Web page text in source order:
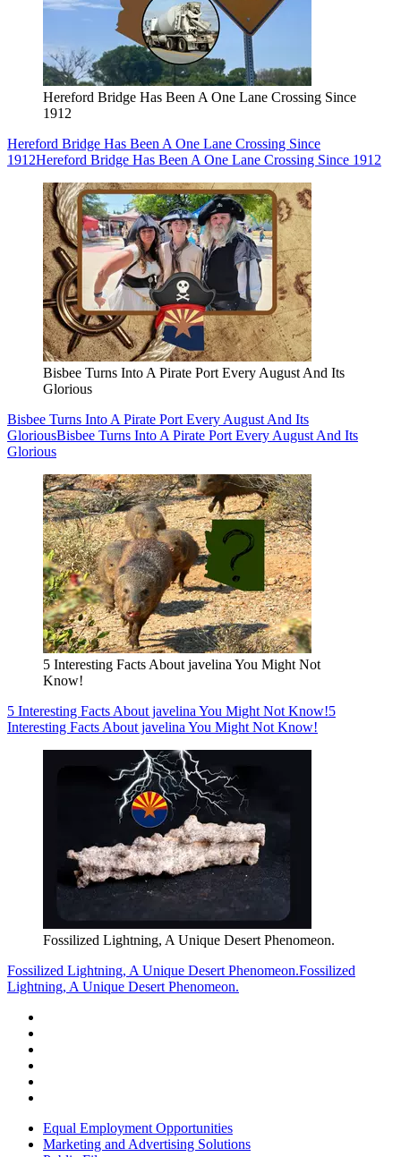
Hereford Bridge Has Been A One Lane Crossing Since
1912
Hereford Bridge Has Been A One Lane Crossing Since
1912Hereford Bridge Has Been A One Lane Crossing Since 1912
Bisbee Turns Into A Pirate Port Every August And Its
Glorious
Bisbee Turns Into A Pirate Port Every August And Its
GloriousBisbee Turns Into A Pirate Port Every August And Its
Glorious
5 Interesting Facts About javelina You Might Not
Know!
5 Interesting Facts About javelina You Might Not Know!5
Interesting Facts About javelina You Might Not Know!
Fossilized Lightning, A Unique Desert Phenomeon.
Fossilized Lightning, A Unique Desert Phenomeon.Fossilized
Lightning, A Unique Desert Phenomeon.
Equal Employment Opportunities
Marketing and Advertising Solutions